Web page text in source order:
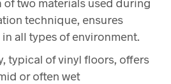
two materials used during
technique, ensures
all types of environment.
typical of vinyl floors, offers
or often wet